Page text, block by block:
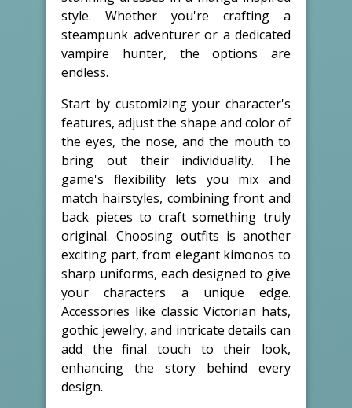
style. Whether you're crafting a
steampunk adventurer or a dedicated
vampire hunter, the options are
endless.
Start by customizing your character's
features, adjust the shape and color of
the eyes, the nose, and the mouth to
bring out their individuality. The
game's flexibility lets you mix and
match hairstyles, combining front and
back pieces to craft something truly
original. Choosing outfits is another
exciting part, from elegant kimonos to
sharp uniforms, each designed to give
your characters a unique edge.
Accessories like classic Victorian hats,
gothic jewelry, and intricate details can
add the final touch to their look,
enhancing the story behind every
design.